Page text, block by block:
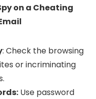
on a Cheating
: Check the browsing
or incriminating
Use password